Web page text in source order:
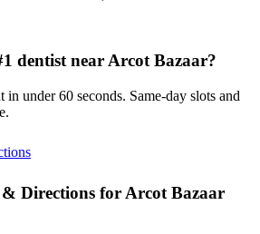
dentist near Arcot Bazaar?
in under 60 seconds. Same-day slots and
Directions forArcot Bazaar